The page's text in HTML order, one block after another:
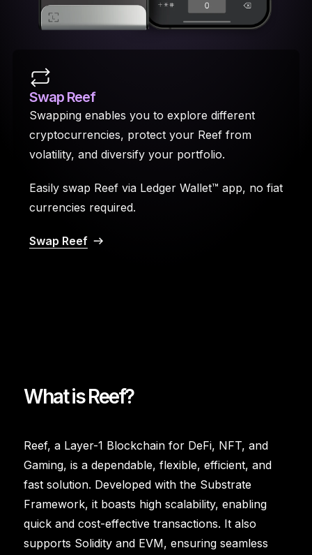
Swap Reef
Swapping enables you to explore different
cryptocurrencies, protect your Reef from
volatility, and diversify your portfolio.
Easily swap Reef via Ledger Wallet™ app, no fiat
currencies required.
Swap Reef
What is Reef?
Reef, a Layer-1 Blockchain for DeFi, NFT, and
Gaming, is a dependable, flexible, efficient, and
fast solution. Developed with the Substrate
Framework, it boasts high scalability, enabling
quick and cost-effective transactions. It also
supports Solidity and EVM, ensuring seamless